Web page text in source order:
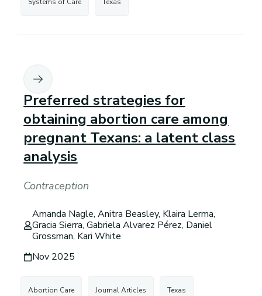
Preferred strategies for
obtaining abortion care among
pregnant Texans: a latent class
analysis
Contraception
Amanda Nagle, Anitra Beasley, Klaira Lerma,
Gracia Sierra, Gabriela Alvarez Pérez, Daniel
Grossman, Kari White
Nov 2025
Abortion Care Journal Articles Texas